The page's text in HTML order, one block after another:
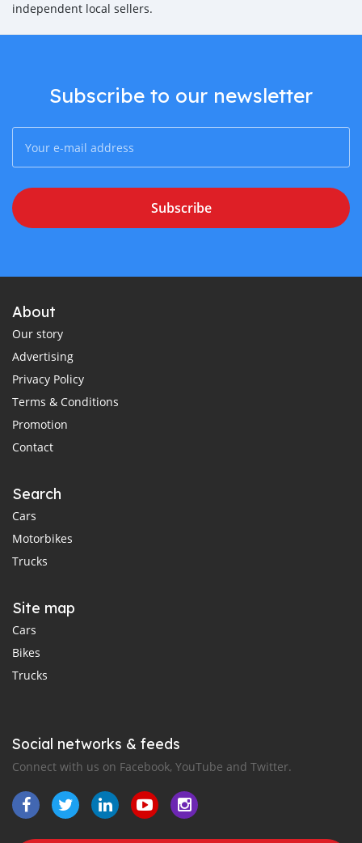
independent local sellers.
Subscribe to our newsletter
Subscribe
About
Our story
Advertising
Privacy Policy
Terms & Conditions
Promotion
Contact
Search
Cars
Motorbikes
Trucks
Site map
Cars
Bikes
Trucks
Social networks & feeds
Connect with us on Facebook, YouTube and Twitter.